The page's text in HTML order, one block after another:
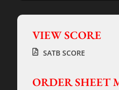
VIEW SCORE
SATB SCORE
ORDER SHEET